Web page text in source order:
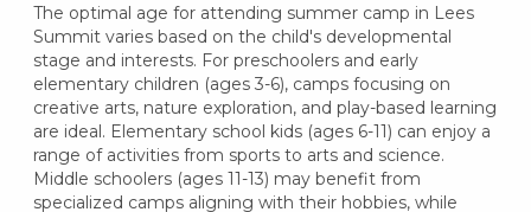
The optimal age for attending summer camp in Lees
Summit varies based on the child's developmental
stage and interests. For preschoolers and early
elementary children (ages 3-6), camps focusing on
creative arts, nature exploration, and play-based learning
are ideal. Elementary school kids (ages 6-11) can enjoy a
range of activities from sports to arts and science.
Middle schoolers (ages 11-13) may benefit from
specialized camps aligning with their hobbies, while